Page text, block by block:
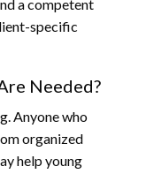
a competent
specific
Needed?
Anyone who
organized
help young